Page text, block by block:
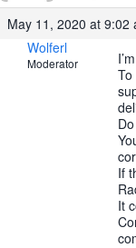
May 11, 2020 at 9:02
Wolferl
Moderator
If
It